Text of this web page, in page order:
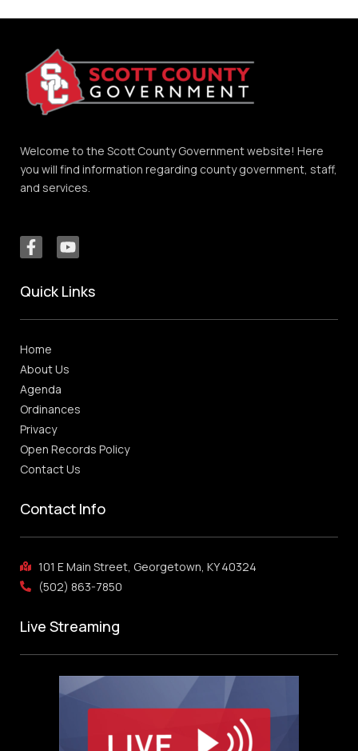
Welcome to the Scott County Government website! Here
you will find information regarding county government, staff,
and services.
Quick Links
Home
About Us
Agenda
Ordinances
Privacy
Open Records Policy
Contact Us
Contact Info
101 E Main Street, Georgetown, KY 40324
(502) 863-7850
Live Streaming